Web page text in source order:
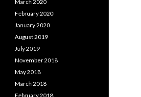
March 2020
February 2020
January 2020
August 2019
July 2019
November 2018
May 2018
March 2018
February 2018